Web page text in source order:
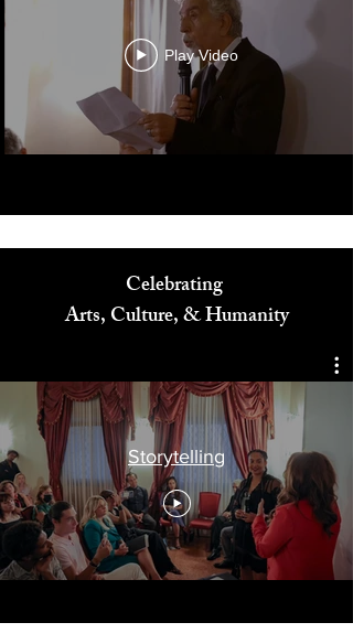
Play Video
Celebrating
Storytelling